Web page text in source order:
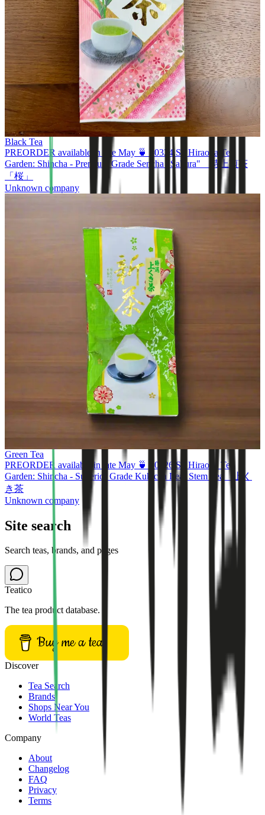
Black Tea
PREORDER available in late May 🍵 #0324.S2 Hiraoka Tea
Garden: Shincha - Premium Grade Sencha "Sakura" 特上煎茶
「桜」
Unknown company
Green Tea
PREORDER available in late May 🍵 #0326.S2 Hiraoka Tea
Garden: Shincha - Superior Grade Kukicha Leaf Stem Tea 上く
き茶
Unknown company
Site search
Search teas, brands, and pages
Teatico
The tea product database.
Buy me a tea
Discover
Tea Search
Brands
Shops Near You
World Teas
Company
About
Changelog
FAQ
Privacy
Terms